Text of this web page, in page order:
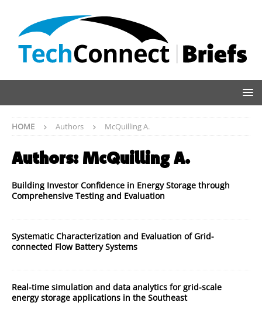
HOME Authors McQuilling A.
Authors: McQuilling A.
Building Investor Confidence in Energy Storage through
Comprehensive Testing and Evaluation
Systematic Characterization and Evaluation of Grid-
connected Flow Battery Systems
Real-time simulation and data analytics for grid-scale
energy storage applications in the Southeast